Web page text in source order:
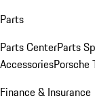
Parts
Parts CenterParts
AccessoriesPorsche
Finance & Insurance